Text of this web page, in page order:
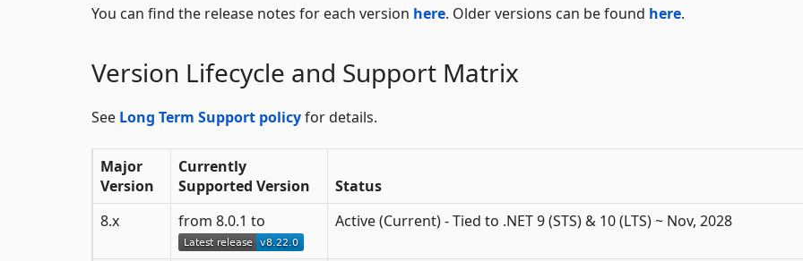
You can find the release notes for each version here. Older versions can be found here.
Version Lifecycle and Support Matrix
See Long Term Support policyfor details.
Major
Version
Currently
Supported Version
Status
8.x
from 8.0.1 to Active (Current) - Tied to .NET 9 (STS) & 10 (LTS) ~ Nov, 2028